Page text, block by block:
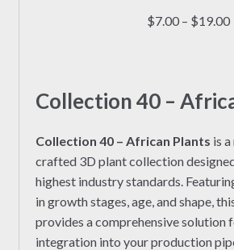
$7.00 – $19.00
variants.
may
be
product
page
Collection 40 –
Collection 40 – African Plants is
crafted 3D plant collection
highest industry standards.
in growth stages, age, and shape,
provides a comprehensive solution
integration into your production